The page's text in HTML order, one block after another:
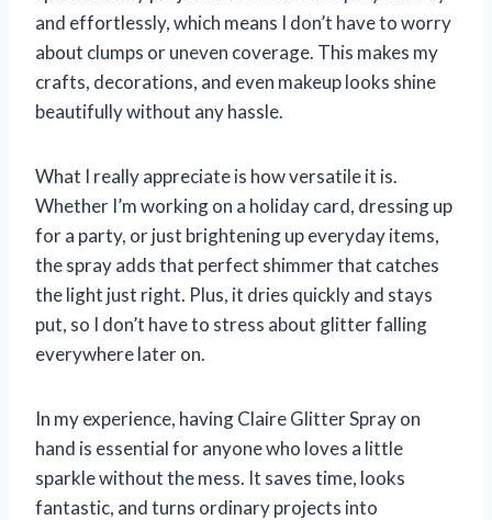
and effortlessly, which means I don’t have to worry
about clumps or uneven coverage. This makes my
crafts, decorations, and even makeup looks shine
beautifully without any hassle.
What I really appreciate is how versatile it is.
Whether I’m working on a holiday card, dressing up
for a party, or just brightening up everyday items,
the spray adds that perfect shimmer that catches
the light just right. Plus, it dries quickly and stays
put, so I don’t have to stress about glitter falling
everywhere later on.
In my experience, having Claire Glitter Spray on
hand is essential for anyone who loves a little
sparkle without the mess. It saves time, looks
fantastic, and turns ordinary projects into